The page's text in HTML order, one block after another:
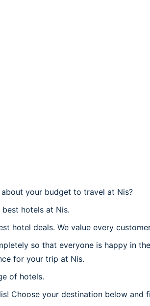
your budget to travel at Nis?
hotels at Nis.
hotel deals. We value every
so that everyone is happy in
for your trip at Nis.
of hotels.
Choose your destination below and